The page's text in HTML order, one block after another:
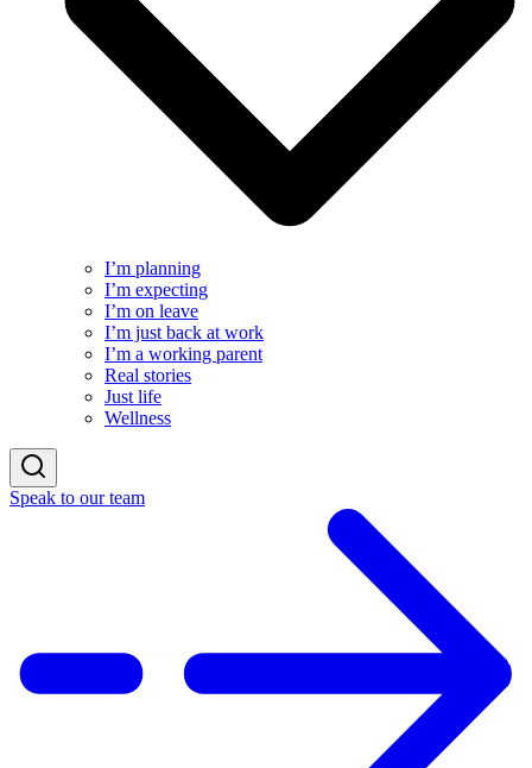
I’m planning
I’m expecting
I’m on leave
I’m just back at work
I’m a working parent
Real stories
Just life
Wellness
Speak to our team